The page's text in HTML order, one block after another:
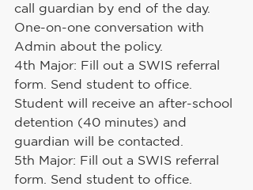
call guardian by end of the day.
One-on-one conversation with
Admin about the policy.
4th Major: Fill out a SWIS referral
form. Send student to office.
Student will receive an after-school
detention (40 minutes) and
guardian will be contacted.
5th Major: Fill out a SWIS referral
form. Send student to office.